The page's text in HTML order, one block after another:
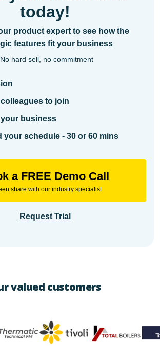
today!
product expert to see how the
features fit your business
hard sell, no commitment
to join
business
your schedule - 30 or 60 mins
a FREE Demo Call
share with our industry specialist
Request Trial
valued customers